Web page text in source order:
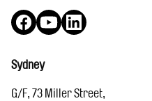
Facebook
YouTubeLinkedIn
Sydney
G/F, 73 Miller Street,